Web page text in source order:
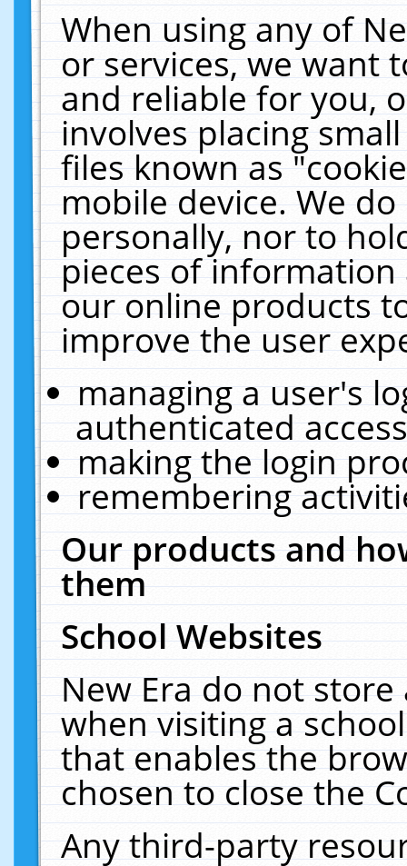
When using any of
or services, we want
and reliable for you,
involves placing
files known as
mobile device. We
personally, nor to
pieces of
our online products
improve the user
managing a user's
authenticated
making the login
remembering
Our products and
them
School Websites
New Era do not
when visiting a
that enables the
chosen to close the
Any third-party